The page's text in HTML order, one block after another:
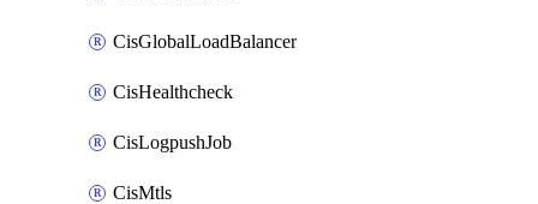
CisGlobalLoadBalancer
CisHealthcheck
CisLogpushJob
CisMtls